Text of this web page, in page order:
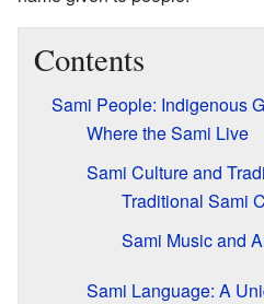
Contents
Sami People: Indigenous
Where the Sami Live
Sami Culture and
Traditional Sami
Sami Music and
Sami Language: A